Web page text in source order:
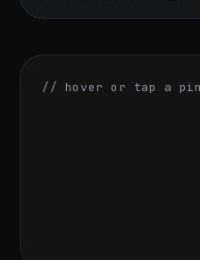
// hover or tap a